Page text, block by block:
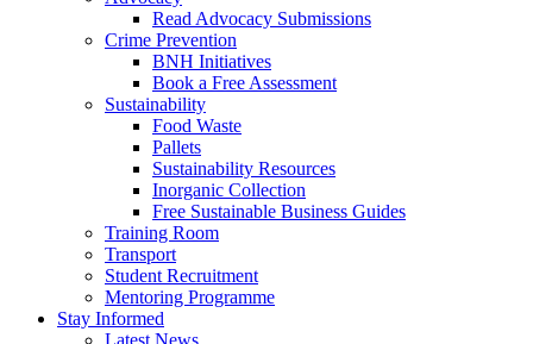
Read Advocacy Submissions
Crime Prevention
BNH Initiatives
Book a Free Assessment
Sustainability
Food Waste
Pallets
Sustainability Resources
Inorganic Collection
Free Sustainable Business Guides
Training Room
Transport
Student Recruitment
Mentoring Programme
Stay Informed
Latest News